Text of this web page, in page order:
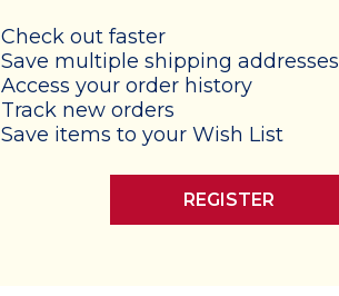
Check out faster
Save multiple shipping addresses
Access your order history
Track new orders
Save items to your Wish List
REGISTER